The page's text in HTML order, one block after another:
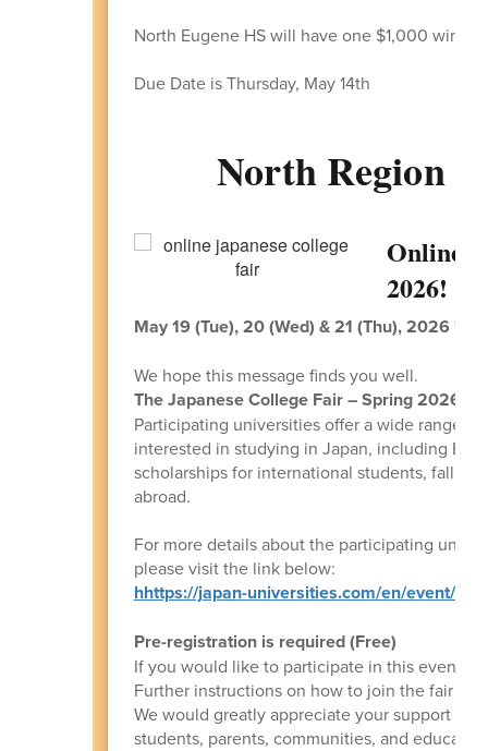
North Eugene HS will have one $1,000 winner.
Due Date is Thursday, May 14th
North Region
Online
2026!
May 19 (Tue), 20 (Wed) & 21 (Thu), 2026
We hope this message finds you well.
The Japanese College Fair – Spring 2026
Participating universities offer a wide range
interested in studying in Japan, including
scholarships for international students, fall
abroad.
For more details about the participating
please visit the link below:
hhttps://japan-universities.com/en/event/
Pre-registration is required (Free)
If you would like to participate in this event,
Further instructions on how to join the fair
We would greatly appreciate your support in
students, parents, communities, and